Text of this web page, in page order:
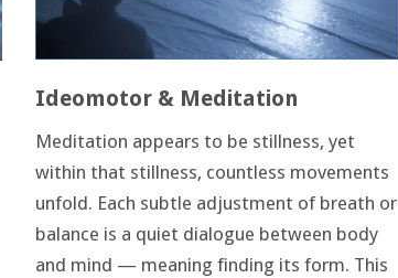
Ideomotor & Meditation
Meditation appears to be stillness, yet
within that stillness, countless movements
unfold. Each subtle adjustment of breath or
balance is a quiet dialogue between body
and mind — meaning finding its form. This